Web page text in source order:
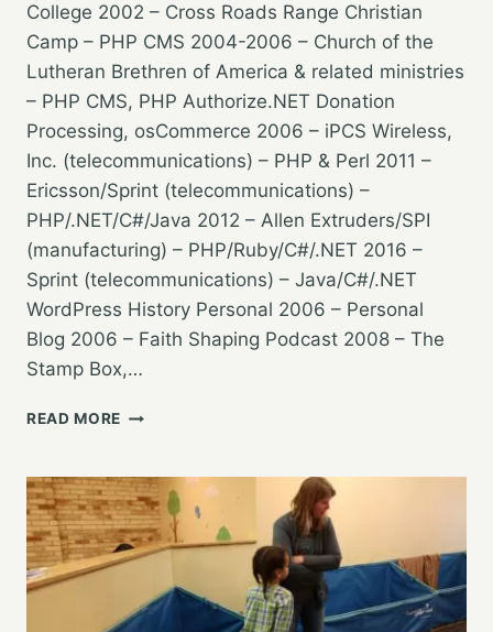
College 2002 – Cross Roads Range Christian
Camp – PHP CMS 2004-2006 – Church of the
Lutheran Brethren of America & related ministries
– PHP CMS, PHP Authorize.NET Donation
Processing, osCommerce 2006 – iPCS Wireless,
Inc. (telecommunications) – PHP & Perl 2011 –
Ericsson/Sprint (telecommunications) –
PHP/.NET/C#/Java 2012 – Allen Extruders/SPI
(manufacturing) – PHP/Ruby/C#/.NET 2016 –
Sprint (telecommunications) – Java/C#/.NET
WordPress History Personal 2006 – Personal
Blog 2006 – Faith Shaping Podcast 2008 – The
Stamp Box,…
READ MORE WORDPRESS
WORDCAMP
GRAND
RAPIDS
2018